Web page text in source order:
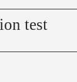
test